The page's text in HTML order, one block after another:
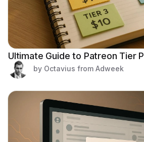
Ultimate Guide to Patreon Tier
by Octavius from Adweek